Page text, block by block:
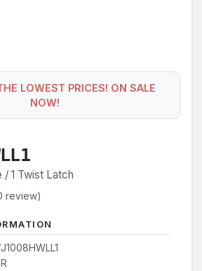
LOWEST PRICES! ON SALE
NOW!
/ 1 Twist Latch
review)